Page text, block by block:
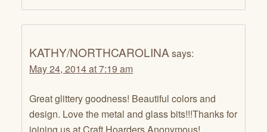
KATHY/NORTHCAROLINA says:
May 24, 2014 at 7:19 am
Great glittery goodness! Beautiful colors and
design. Love the metal and glass bits!!!Thanks for
joining us at Craft Hoarders Anonymous!